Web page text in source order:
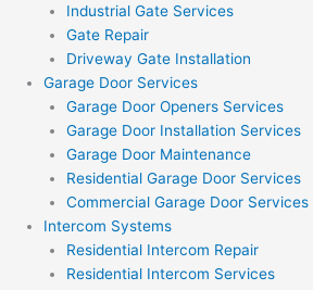
Industrial Gate Services
Gate Repair
Driveway Gate Installation
Garage Door Services
Garage Door Openers Services
Garage Door Installation Services
Garage Door Maintenance
Residential Garage Door Services
Commercial Garage Door Services
Intercom Systems
Residential Intercom Repair
Residential Intercom Services